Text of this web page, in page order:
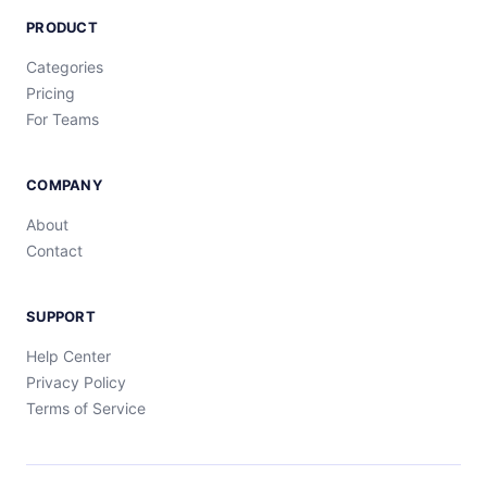
PRODUCT
Categories
Pricing
For Teams
COMPANY
About
Contact
SUPPORT
Help Center
Privacy Policy
Terms of Service